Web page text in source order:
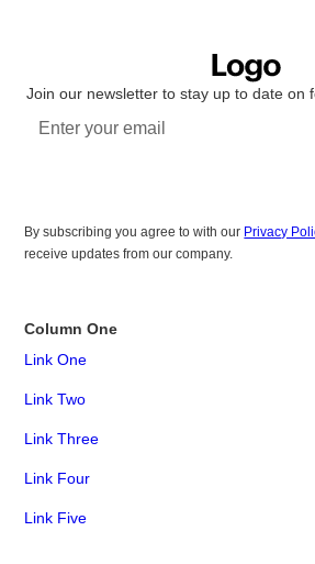
Join our newsletter to stay up to date on
By subscribing you agree to with our Privacy
receive updates from our company.
Column One
Link One
Link Two
Link Three
Link Four
Link Five